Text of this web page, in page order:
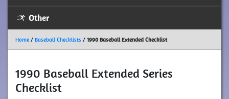
Other
Home / Baseball Checklists / 1990 Baseball Extended Checklist
1990 Baseball Extended Series
Checklist